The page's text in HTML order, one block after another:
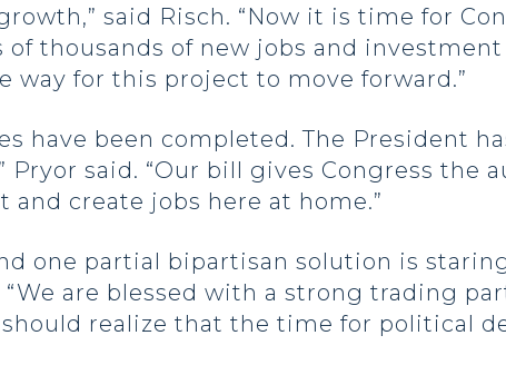
said Risch. “Now it is time for
thousands of new jobs and
way for this project to move forward.”
have been completed. The President
said. “Our bill gives Congress the
create jobs here at home.”
one partial bipartisan solution is
are blessed with a strong trading
realize that the time for political